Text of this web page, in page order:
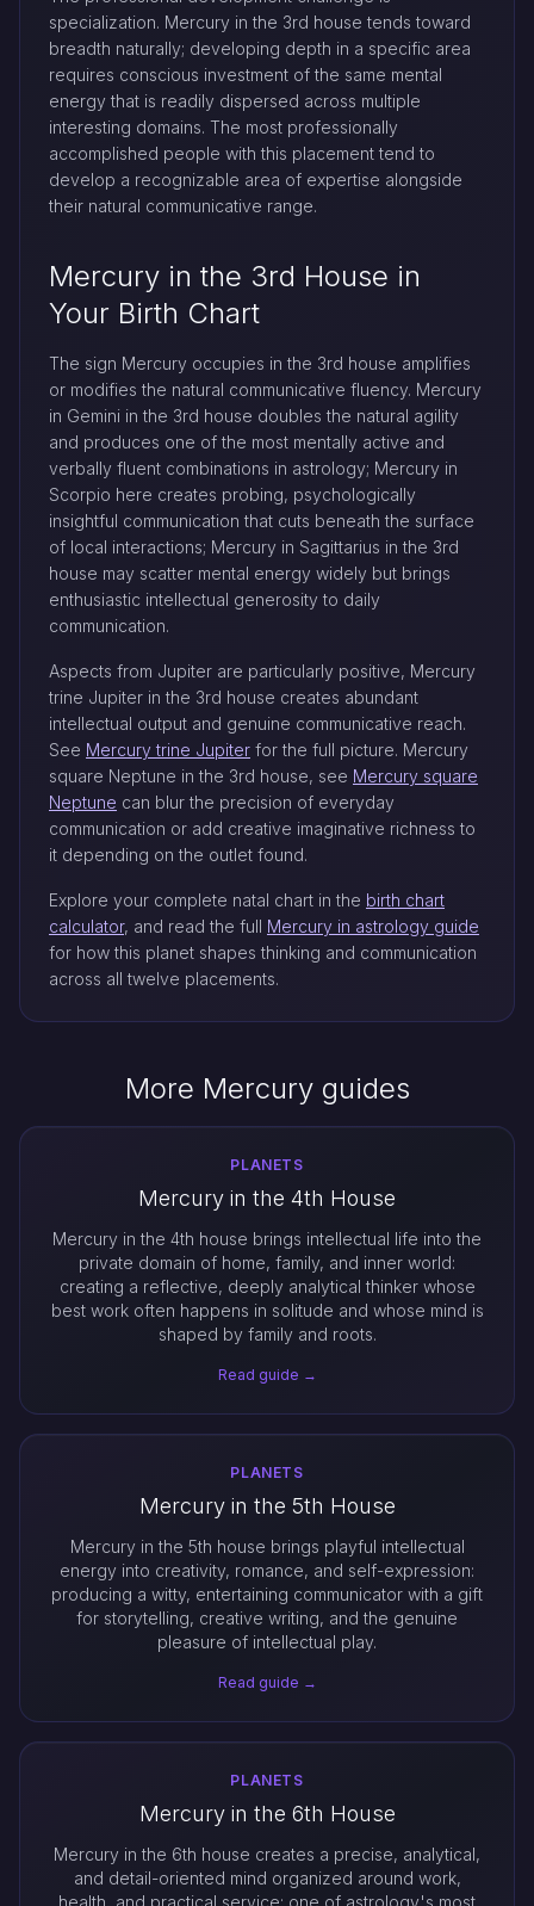
specialization. Mercury in the 3rd house tends toward
breadth naturally; developing depth in a specific area
requires conscious investment of the same mental
energy that is readily dispersed across multiple
interesting domains. The most professionally
accomplished people with this placement tend to
develop a recognizable area of expertise alongside
their natural communicative range.
Mercury in the 3rd House in
Your Birth Chart
The sign Mercury occupies in the 3rd house amplifies
or modifies the natural communicative fluency. Mercury
in Gemini in the 3rd house doubles the natural agility
and produces one of the most mentally active and
verbally fluent combinations in astrology; Mercury in
Scorpio here creates probing, psychologically
insightful communication that cuts beneath the surface
of local interactions; Mercury in Sagittarius in the 3rd
house may scatter mental energy widely but brings
enthusiastic intellectual generosity to daily
communication.
Aspects from Jupiter are particularly positive, Mercury
trine Jupiter in the 3rd house creates abundant
intellectual output and genuine communicative reach.
See Mercury trine Jupiter for the full picture. Mercury
square Neptune in the 3rd house, see Mercury square
Neptune can blur the precision of everyday
communication or add creative imaginative richness to
it depending on the outlet found.
Explore your complete natal chart in the birth chart
calculator, and read the full Mercury in astrology guide
for how this planet shapes thinking and communication
across all twelve placements.
More Mercury guides
PLANETS
Mercury in the 4th House
Mercury in the 4th house brings intellectual life into the
private domain of home, family, and inner world:
creating a reflective, deeply analytical thinker whose
best work often happens in solitude and whose mind is
shaped by family and roots.
Read guide →
PLANETS
Mercury in the 5th House
Mercury in the 5th house brings playful intellectual
energy into creativity, romance, and self-expression:
producing a witty, entertaining communicator with a gift
for storytelling, creative writing, and the genuine
pleasure of intellectual play.
Read guide →
PLANETS
Mercury in the 6th House
Mercury in the 6th house creates a precise, analytical,
and detail-oriented mind organized around work,
health, and practical service: one of astrology's most